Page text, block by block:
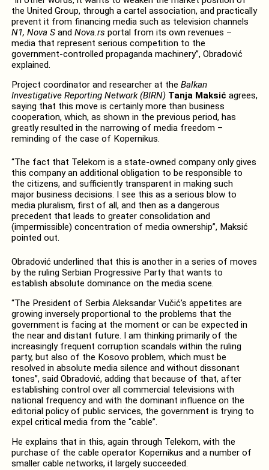
the United Group, through a cartel association, and practically
prevent it from financing media such as television channels
N1, Nova Sand Nova.rs portal from its own revenues –
media that represent serious competition to the
government-controlled propaganda machinery”, Obradović
explained.
Project coordinator and researcher at the Balkan
Investigative Reporting Network (BIRN) Tanja Maksić agrees,
saying that this move is certainly more than business
cooperation, which, as shown in the previous period, has
greatly resulted in the narrowing of media freedom –
reminding of the case of Kopernikus.
“The fact that Telekom is a state-owned company only gives
this company an additional obligation to be responsible to
the citizens, and sufficiently transparent in making such
major business decisions. I see this as a serious blow to
media pluralism, first of all, and then as a dangerous
precedent that leads to greater consolidation and
(impermissible) concentration of media ownership”, Maksić
pointed out.
Obradović underlined that this is another in a series of moves
by the ruling Serbian Progressive Party that wants to
establish absolute dominance on the media scene.
“The President of Serbia Aleksandar Vučić’s appetites are
growing inversely proportional to the problems that the
government is facing at the moment or can be expected in
the near and distant future. I am thinking primarily of the
increasingly frequent corruption scandals within the ruling
party, but also of the Kosovo problem, which must be
resolved in absolute media silence and without dissonant
tones”, said Obradović, adding that because of that, after
establishing control over all commercial televisions with
national frequency and with the dominant influence on the
editorial policy of public services, the government is trying to
expel critical media from the “cable”.
He explains that in this, again through Telekom, with the
purchase of the cable operator Kopernikus and a number of
smaller cable networks, it largely succeeded.